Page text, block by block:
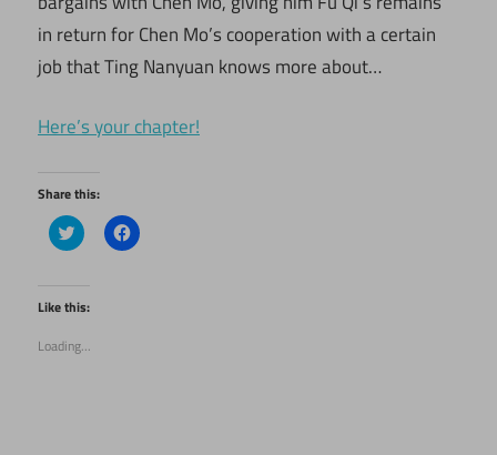
in return for Chen Mo’s cooperation with a certain
job that Ting Nanyuan knows more about…
Here’s your chapter!
Share this:
Click
to
Twitter
(Opens
in
window)
Click
to
Like this:
Loading...